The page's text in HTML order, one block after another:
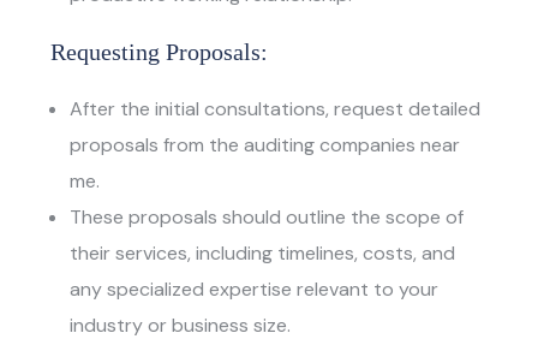
Requesting Proposals:
After the initial consultations, request detailed
proposals from the auditing companies near
me.
These proposals should outline the scope of
their services, including timelines, costs, and
any specialized expertise relevant to your
industry or business size.